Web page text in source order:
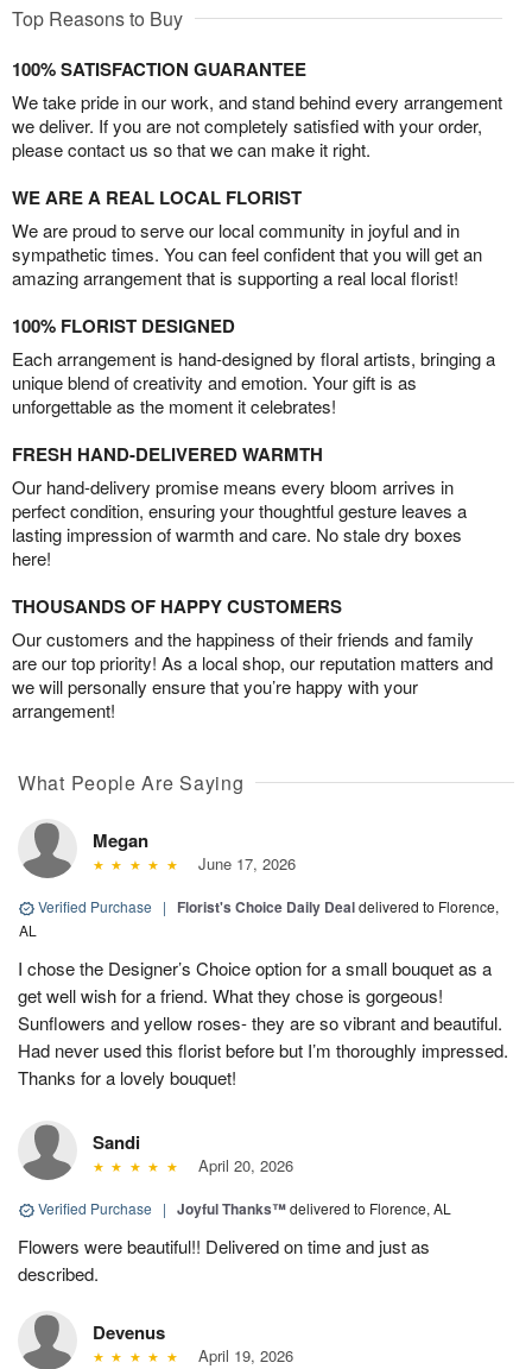
Top Reasons to Buy
100% SATISFACTION GUARANTEE
We take pride in our work, and stand behind every arrangement
we deliver. If you are not completely satisfied with your order,
please contact us so that we can make it right.
WE ARE A REAL LOCAL FLORIST
We are proud to serve our local community in joyful and in
sympathetic times. You can feel confident that you will get an
amazing arrangement that is supporting a real local florist!
100% FLORIST DESIGNED
Each arrangement is hand-designed by floral artists, bringing a
unique blend of creativity and emotion. Your gift is as
unforgettable as the moment it celebrates!
FRESH HAND-DELIVERED WARMTH
Our hand-delivery promise means every bloom arrives in
perfect condition, ensuring your thoughtful gesture leaves a
lasting impression of warmth and care. No stale dry boxes
here!
THOUSANDS OF HAPPY CUSTOMERS
Our customers and the happiness of their friends and family
are our top priority! As a local shop, our reputation matters and
we will personally ensure that you’re happy with your
arrangement!
What People Are Saying
Megan
June 17, 2026
Verified Purchase | Florist's Choice Daily Dealdelivered to Florence,
AL
I chose the Designer’s Choice option for a small bouquet as a
get well wish for a friend. What they chose is gorgeous!
Sunflowers and yellow roses- they are so vibrant and beautiful.
Had never used this florist before but I’m thoroughly impressed.
Thanks for a lovely bouquet!
Sandi
April 20, 2026
Verified Purchase | Joyful Thanks™delivered to Florence, AL
Flowers were beautiful!! Delivered on time and just as
described.
Devenus
April 19, 2026